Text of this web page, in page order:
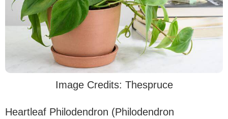
Image Credits: Thespruce
Heartleaf Philodendron (Philodendron